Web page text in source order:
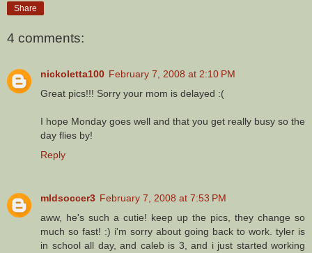
Share
4 comments:
nickoletta100 February 7, 2008 at 2:10 PM
Great pics!!! Sorry your mom is delayed :(
I hope Monday goes well and that you get really busy so the
day flies by!
Reply
mldsoccer3 February 7, 2008 at 7:53 PM
aww, he's such a cutie! keep up the pics, they change so
much so fast! :) i'm sorry about going back to work. tyler is
in school all day, and caleb is 3, and i just started working